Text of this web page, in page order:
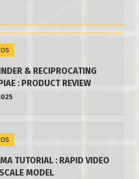
& RECIPROCATING
: PRODUCT REVIEW
TUTORIAL : RAPID VIDEO
MODEL